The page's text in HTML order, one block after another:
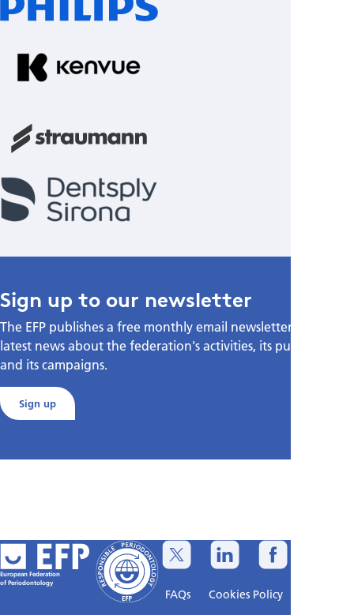
Sign up to our newsletter
The EFP publishes a free monthly email newsletter with the
latest news about the federation's activities, its publications,
and its campaigns.
Sign up
European Federation
of Periodontology
FAQs
Cookies Policy